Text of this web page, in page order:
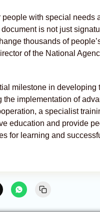
with special needs
is not just
thousands of
of the National
milestone in developing
implementation of
a specialist
education and provide
for learning and